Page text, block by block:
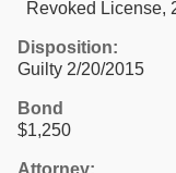
Revoked License,
Disposition:
Guilty 2/20/2015
Bond
$1,250
Attorney: